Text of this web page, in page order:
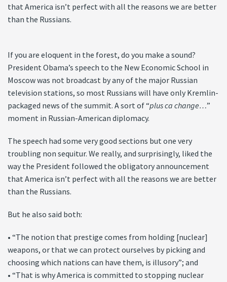
that America isn’t perfect with all the reasons we are better
than the Russians.
If you are eloquent in the forest, do you make a sound?
President Obama’s speech to the New Economic School in
Moscow was not broadcast by any of the major Russian
television stations, so most Russians will have only Kremlin-
packaged news of the summit. A sort of “plus ca change…”
moment in Russian-American diplomacy.
The speech had some very good sections but one very
troubling non sequitur. We really, and surprisingly, liked the
way the President followed the obligatory announcement
that America isn’t perfect with all the reasons we are better
than the Russians.
But he also said both:
• “The notion that prestige comes from holding [nuclear]
weapons, or that we can protect ourselves by picking and
choosing which nations can have them, is illusory”; and
• “That is why America is committed to stopping nuclear